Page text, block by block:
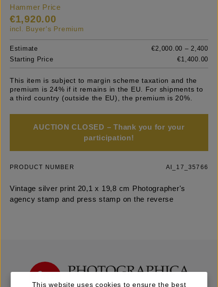
Hammer Price
€1,920.00
incl. Buyer's Premium
Estimate
€2,000.00 – 2,400
Starting Price
€1,400.00
This item is subject to margin scheme taxation and the
premium is 24% if it remains in the EU. For shipments to
a third country (outside the EU), the premium is 20%.
AUCTION CLOSED – Thank you for your
participation!
PRODUCT NUMBER AI_17_35766
Vintage silver print 20,1 x 19,8 cm Photographer's
agency stamp and press stamp on the reverse
This website uses cookies to ensure the best